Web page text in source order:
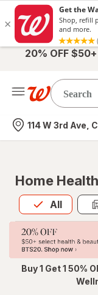
20% OFF
Nearest store
114 W 3rd Ave,
Home
All
Allis selected
Buy 1 Get 1 50%